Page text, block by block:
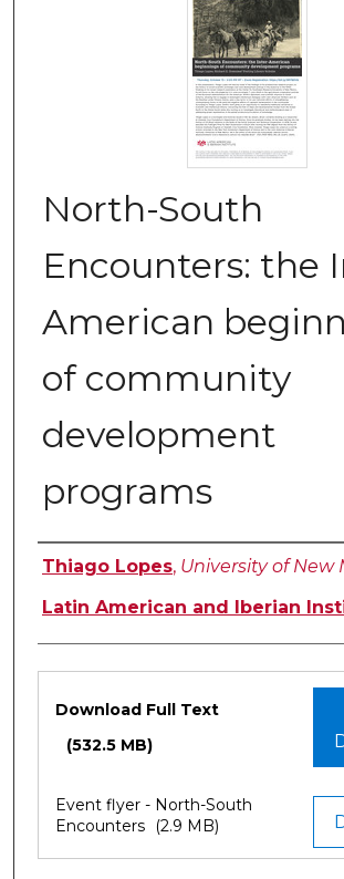
North-South
Encounters: the
American
of community
development
programs
Authors
Thiago Lopes, University of New
Latin American and Iberian
Download Full Text
(532.5 MB)
Event flyer - North-South
Encounters
(2.9 MB)